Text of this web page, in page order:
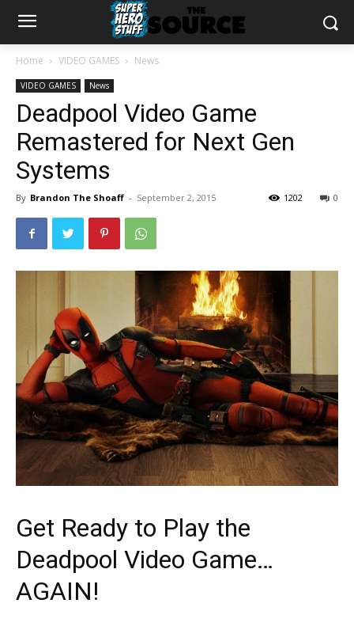
Home VIDEO GAMES News
VIDEO GAMES News
Deadpool Video Game
Remastered for Next Gen
Systems
By Brandon The Shoaff - September 2, 2015 0
1202
Get Ready to Play the
Deadpool Video Game…
AGAIN!